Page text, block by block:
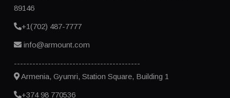
89146
+1(702) 487-7777
info@armount.com
-----------------------------------------
Armenia, Gyumri, Station Square, Building 1
+374 98 770536